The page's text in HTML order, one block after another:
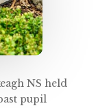
NS held
pupil